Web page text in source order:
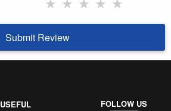
Submit Review
USEFUL
FOLLOW US